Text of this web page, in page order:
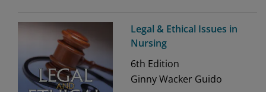
Legal & Ethical Issues in
Nursing
6th Edition
Ginny Wacker Guido